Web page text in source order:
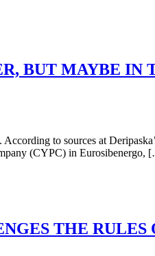
BUT MAYBE
to sources at
(CYPC) in Eurosibenergo,
THE RULES